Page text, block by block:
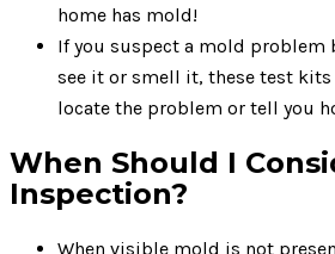
home has mold!
If you suspect a mold problem
see it or smell it, these test
locate the problem or tell you
When Should I
Inspection?
When visible mold is not